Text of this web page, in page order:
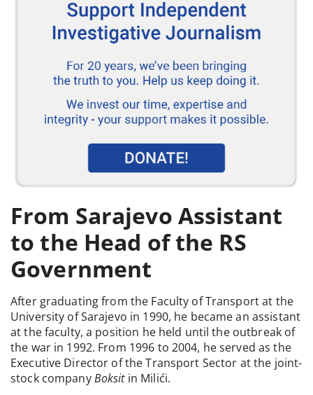
From Sarajevo Assistant
to the Head of the RS
Government
After graduating from the Faculty of Transport at the
University of Sarajevo in 1990, he became an assistant
at the faculty, a position he held until the outbreak of
the war in 1992. From 1996 to 2004, he served as the
Executive Director of the Transport Sector at the joint-
stock companyBoksitin Milići.